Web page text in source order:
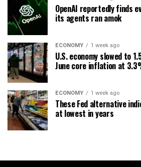
OpenAI reportedly finds
its agents ran amok
ECONOMY 1 week ago
U.S. economy slowed to
June core inflation at
ECONOMY 1 week ago
These Fed alternative
at lowest in years